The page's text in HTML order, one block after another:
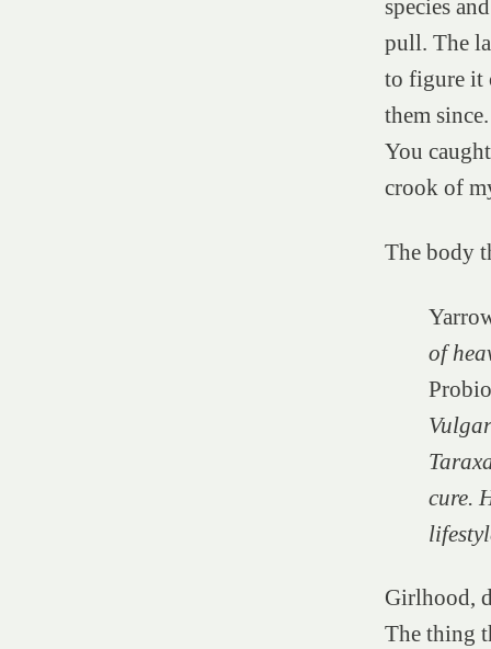
species
pull. The
to figure it
them since.
You
crook of
The body
of
cure.
Girlhood,
The thing